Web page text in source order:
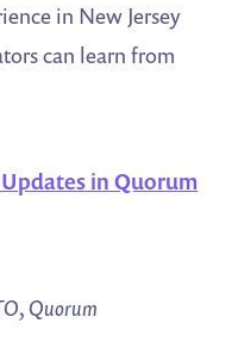
in New Jersey
can learn from
in Quorum
Quorum